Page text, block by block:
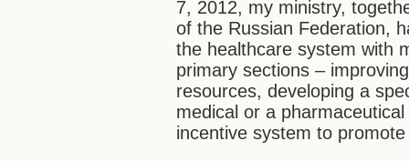
7, 2012, my ministry,
of the Russian Federation,
the healthcare system with
primary sections –
resources, developing a
medical or a
incentive system to